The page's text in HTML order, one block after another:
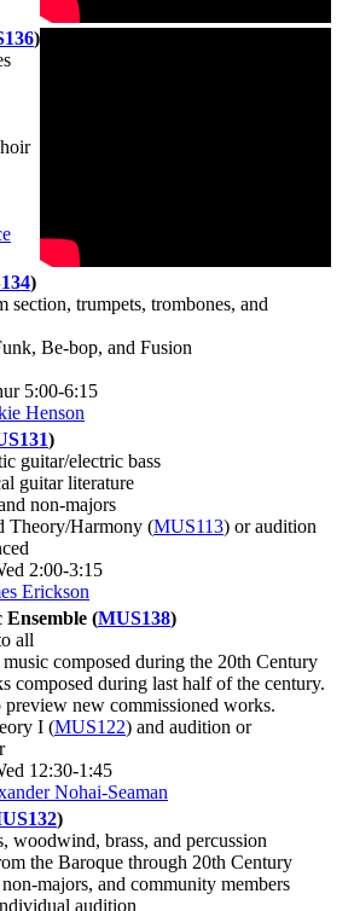
)
)
section, trumpets, trombones, and
Be-bop, and Fusion
5:00-6:15
Henson
)
guitar/electric bass
guitar literature
non-majors
Theory/Harmony (MUS113) or audition
2:00-3:15
Erickson
(MUS138)
all
composed during the 20th Century
composed during last half of the century.
new commissioned works.
I (MUS122) and audition or
12:30-1:45
Nohai-Seaman
)
woodwind, brass, and percussion
the Baroque through 20th Century
majors, and community members
audition